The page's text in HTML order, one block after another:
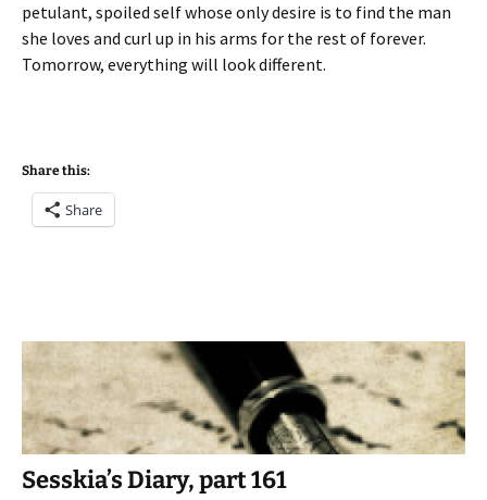
petulant, spoiled self whose only desire is to find the man
she loves and curl up in his arms for the rest of forever.
Tomorrow, everything will look different.
Share this:
Share
Sesskia’s Diary, part 161